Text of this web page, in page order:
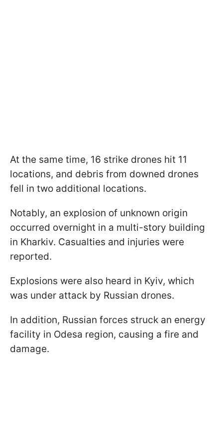
At the same time, 16 strike drones hit 11
locations, and debris from downed drones
fell in two additional locations.
Notably, an explosion of unknown origin
occurred overnight in a multi-story building
in Kharkiv. Casualties and injuries were
reported.
Explosions were also heard in Kyiv, which
was under attack by Russian drones.
In addition, Russian forces struck an energy
facility in Odesa region, causing a fire and
damage.